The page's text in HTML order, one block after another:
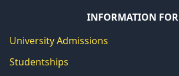
INFORMATION FOR
University Admissions
Studentships